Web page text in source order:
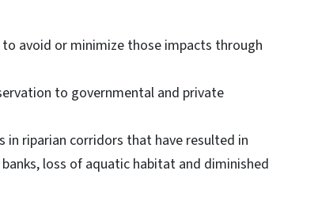
avoid or minimize those impacts through
to governmental and private
riparian corridors that have resulted in
loss of aquatic habitat and diminished